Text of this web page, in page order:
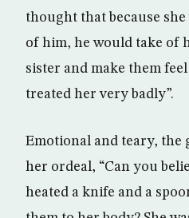
thought that because
of him, he would take of
sister and make them
treated her very badly”.
Emotional and teary, the
her ordeal, “Can you
heated a knife and a